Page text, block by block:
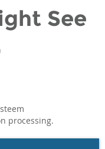
See
processing.